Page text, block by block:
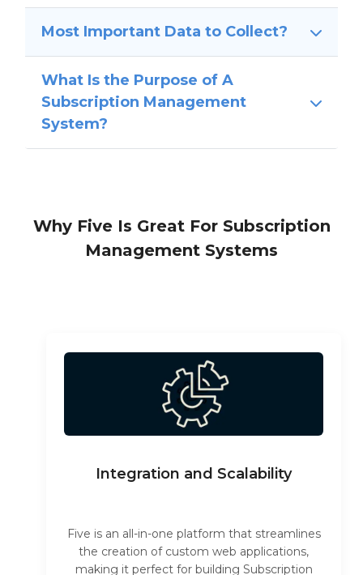
Most Important Data to Collect?
What Is the Purpose of A
Subscription Management
System?
Why Five Is Great For Subscription
Management Systems
Integration and Scalability
Five is an all-in-one platform that streamlines
the creation of custom web applications,
making it perfect for building Subscription